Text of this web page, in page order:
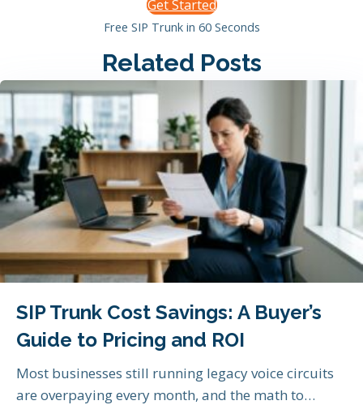
Get Started
Free SIP Trunk in 60 Seconds
Related Posts
SIP Trunk Cost Savings: A Buyer’s
Guide to Pricing and ROI
Most businesses still running legacy voice circuits
are overpaying every month, and the math to…